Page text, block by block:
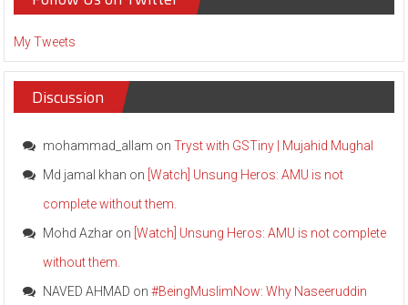
My Tweets
Discussion
mohammad_allam onTryst with GSTiny | Mujahid Mughal
Md jamal khan on [Watch] Unsung Heros: AMU is not
complete without them.
Mohd Azhar on [Watch] Unsung Heros: AMU is not complete
without them.
NAVED AHMAD on#BeingMuslimNow: Why Naseeruddin